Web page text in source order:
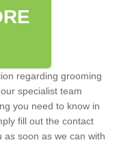
regarding grooming
specialist team
you need to know in
fill out the contact
as soon as we can with